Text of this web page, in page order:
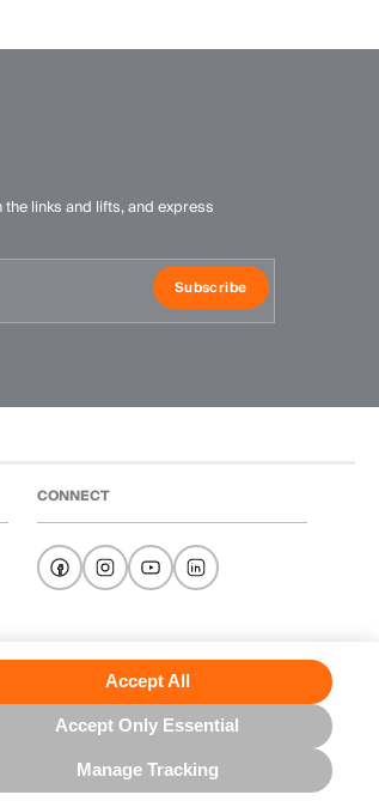
Accept All
Accept Only Essential
Manage Tracking
links and lifts, and express
Subscribe
CONNECT